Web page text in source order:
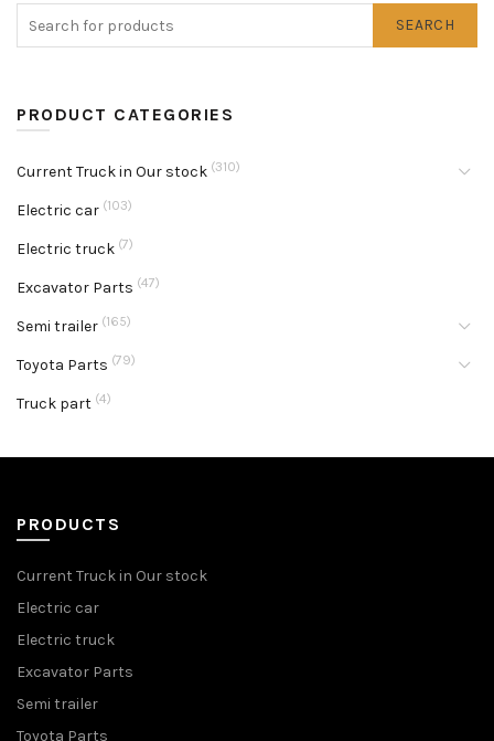
SEARCH
PRODUCT CATEGORIES
Current Truck in Our stock (310)
Electric car (103)
Electric truck (7)
Excavator Parts (47)
Semi trailer (165)
Toyota Parts (79)
Truck part (4)
PRODUCTS
Current Truck in Our stock
Electric car
Electric truck
Excavator Parts
Semi trailer
Toyota Parts